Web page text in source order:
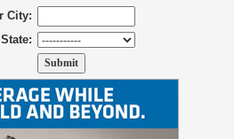
City:
State: